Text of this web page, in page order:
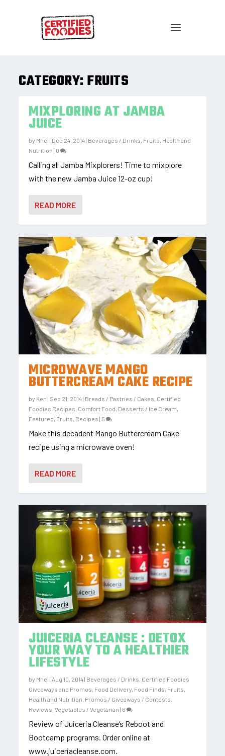
CATEGORY:FRUITS
MIXPLORING AT JAMBA
JUICE
by Mhel | Dec 24, 2014| Beverages / Drinks, Fruits, Health and
Nutrition | 0
Calling all Jamba Mixplorers! Time to mixplore
with the new Jamba Juice 12-oz cup!
READ MORE
MICROWAVE MANGO
BUTTERCREAM CAKE RECIPE
by Ken | Sep 21, 2014| Breads / Pastries / Cakes, Certified
Foodies Recipes, Comfort Food, Desserts / Ice Cream,
Featured, Fruits, Recipes | 5
Make this decadent Mango Buttercream Cake
recipe using a microwave oven!
READ MORE
JUICERIA CLEANSE : DETOX
YOUR WAY TO A HEALTHIER
LIFESTYLE
by Mhel | Aug 10, 2014| Beverages / Drinks Certified Foodies
Giveaways and Promos Food Delivery Food Finds Fruits
Health and Nutrition Promos / Giveaways / Contests
Reviews ,Vegetables / Vegetarian | 6
Review of Juiceria Cleanse’s Reboot and
Bootcamp programs. Order online at
www.juiceriacleanse.com.